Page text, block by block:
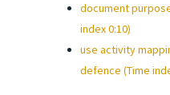
document
index 0:10)
use activity
defence (Time